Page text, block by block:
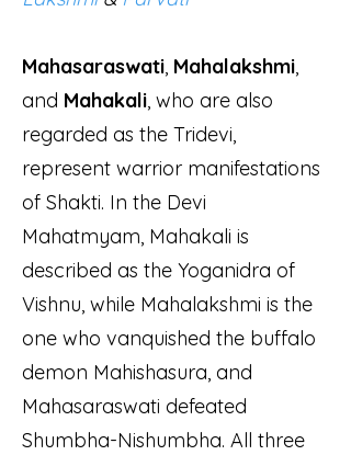
Mahasaraswati, Mahalakshmi,
and Mahakali, who are also
regarded as the Tridevi,
represent warrior manifestations
of Shakti. In the Devi
Mahatmyam, Mahakali is
described as the Yoganidra of
Vishnu, while Mahalakshmi is the
one who vanquished the buffalo
demon Mahishasura, and
Mahasaraswati defeated
Shumbha-Nishumbha. All three